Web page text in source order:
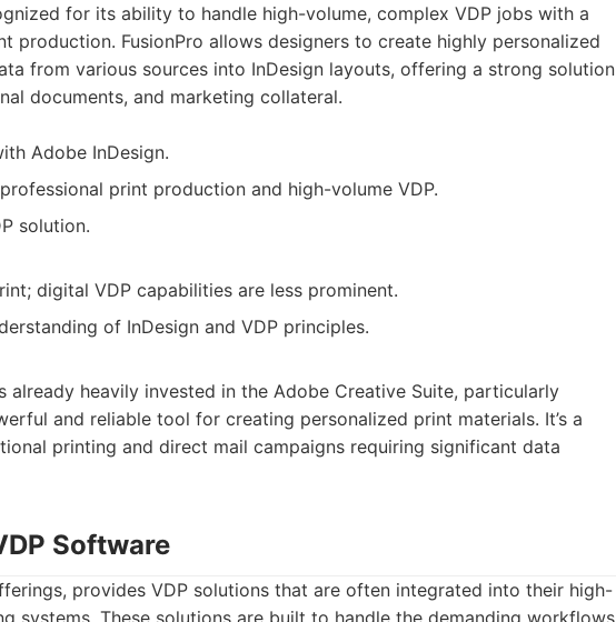
for its ability to handle high-volume, complex VDP jobs with a
production. FusionPro allows designers to create highly personalized
from various sources into InDesign layouts, offering a strong solution
documents, and marketing collateral.
Adobe InDesign.
print production and high-volume VDP.
solution.
digital VDP capabilities are less prominent.
of InDesign and VDP principles.
already heavily invested in the Adobe Creative Suite, particularly
and reliable tool for creating personalized print materials. It’s a
printing and direct mail campaigns requiring significant data
Software
provides VDP solutions that are often integrated into their high-
systems. These solutions are built to handle the demanding workflows